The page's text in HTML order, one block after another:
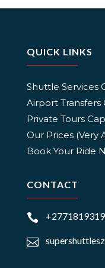
QUICK LINKS
Shuttle Services
Airport Transfers
Private Tours
Our Prices (Very
Book Your Ride
CONTACT

